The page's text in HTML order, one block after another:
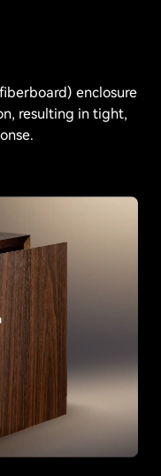
enclosure
resulting in tight,